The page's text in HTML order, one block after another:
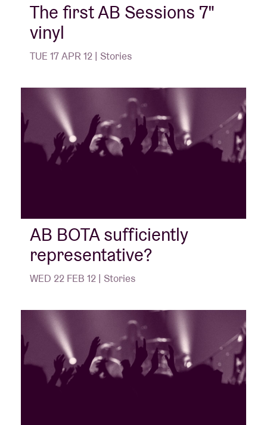
The first AB Sessions 7"
vinyl
TUE 17 APR 12 | Stories
AB BOTA sufficiently
representative?
WED 22 FEB 12 | Stories